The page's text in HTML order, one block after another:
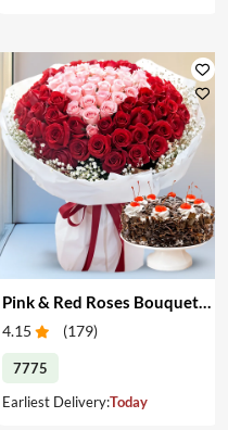
Pink & Red Roses Bouquet & Cake
4.15 (179)
7775
Earliest Delivery:Today